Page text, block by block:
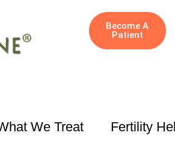
Become A
Patient
We Treat Fertility